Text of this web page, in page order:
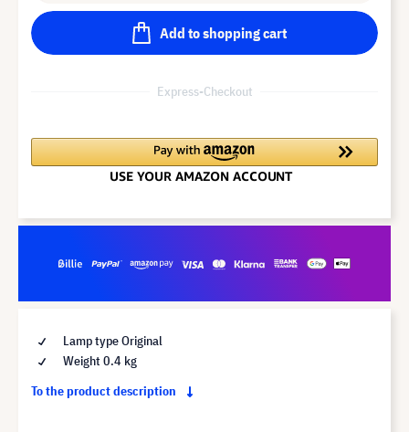
Add to shopping cart
Express-Checkout
Lamp type Original
Weight 0.4 kg
To the product description